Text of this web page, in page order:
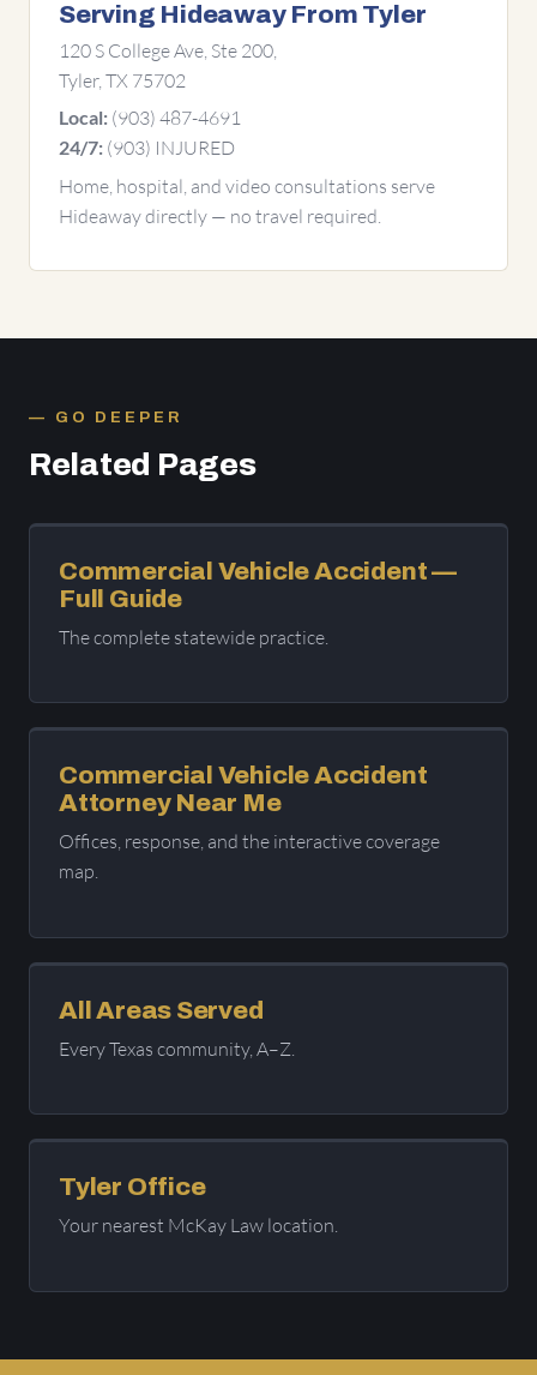
Serving Hideaway From Tyler
120 S College Ave, Ste 200,
Tyler, TX 75702
Local: (903) 487-4691
24/7: (903) INJURED
Home, hospital, and video consultations serve
Hideaway directly — no travel required.
GO DEEPER
Related Pages
Commercial Vehicle Accident —
Full Guide
The complete statewide practice.
Commercial Vehicle Accident
Attorney Near Me
Offices, response, and the interactive coverage
map.
All Areas Served
Every Texas community, A–Z.
Tyler Office
Your nearest McKay Law location.